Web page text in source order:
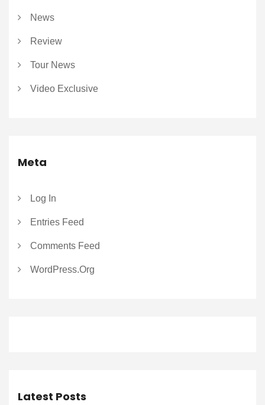
News
Review
Tour News
Video Exclusive
Meta
Log In
Entries Feed
Comments Feed
WordPress.org
Latest Posts